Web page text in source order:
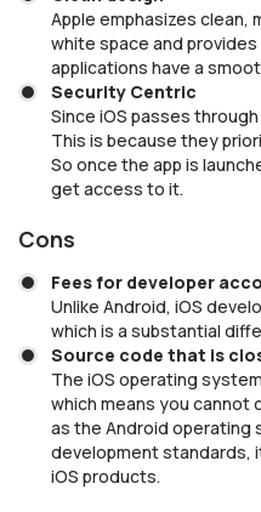
Apple emphasizes clean,
white space and
applications have a
Security Centric
Since iOS passes
This is because they
So once the app is
get access to it.
Cons
Fees for developer
Unlike Android, iOS
which is a substantial
Source code that is
The iOS operating
which means you
as the Android operating
development standards,
iOS products.